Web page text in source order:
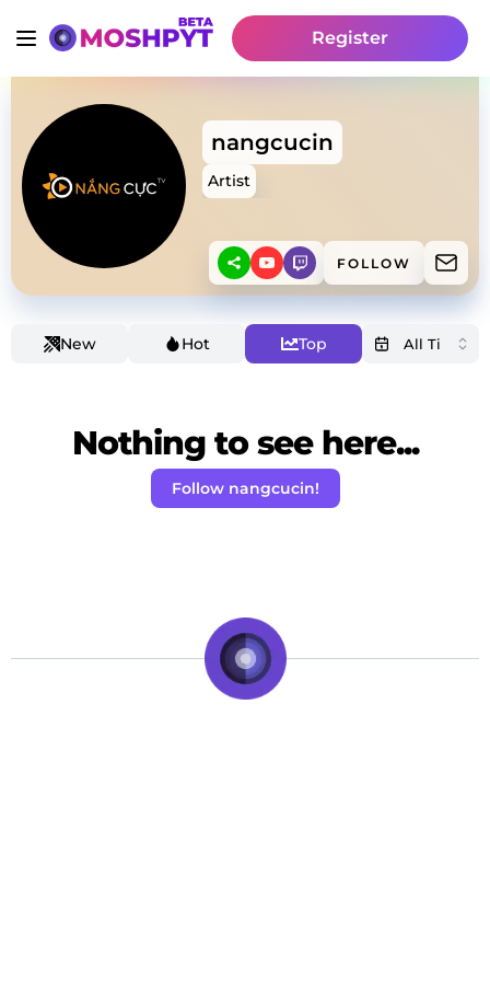
Register
nangcucin
Artist
FOLLOW
New Hot Top
Nothing to see here...
Follow nangcucin!